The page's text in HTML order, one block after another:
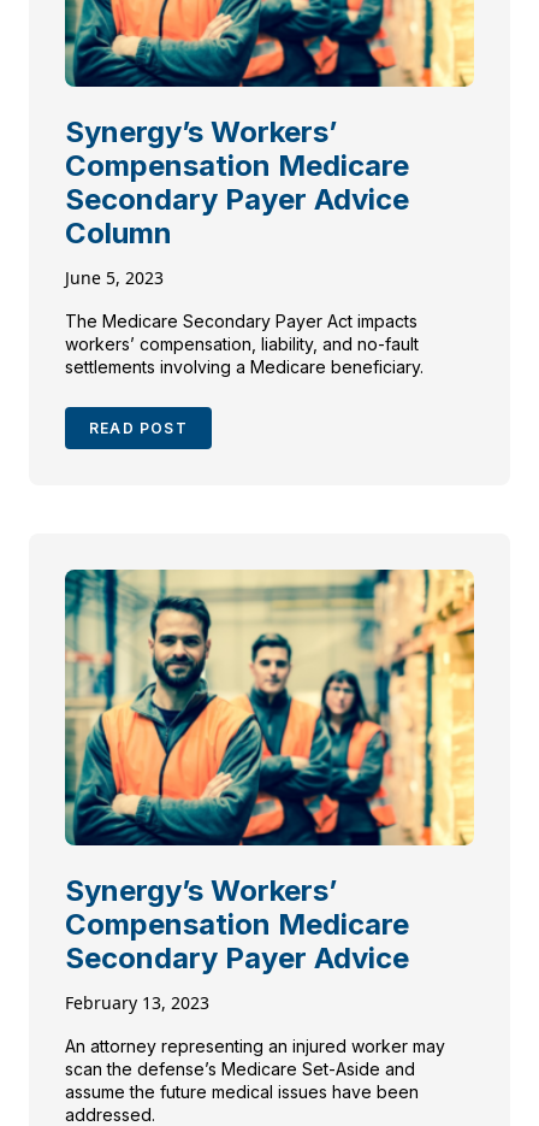
Synergy’s Workers’
Compensation Medicare
Secondary Payer Advice
Column
June 5, 2023
The Medicare Secondary Payer Act impacts
workers’ compensation, liability, and no-fault
settlements involving a Medicare beneficiary.
READ POST
Synergy’s Workers’
Compensation Medicare
Secondary Payer Advice
February 13, 2023
An attorney representing an injured worker may
scan the defense’s Medicare Set-Aside and
assume the future medical issues have been
addressed.